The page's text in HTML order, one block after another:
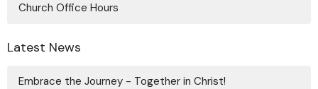
Church Office Hours
Latest News
Embrace the Journey - Together in Christ!